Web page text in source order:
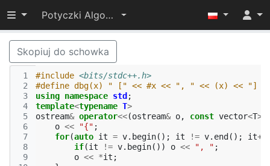
Przełącz widoczność menu
Potyczki Algorytmiczne 2022
Skopiuj do schowka
1
2
3
4
5
6
7
8
9
#include <bits/stdc++.h>
#define dbg(x) " [" << #x << ", " << (x) << "] "
using namespace std ;
template<typename T>
ostream& operator<<(ostream& o, const vector<T>&
o << "{" ;
for(auto it = v. begin(); it != v. end (); it++
if(it != v. begin()) o << ", " ;
o << *it ;